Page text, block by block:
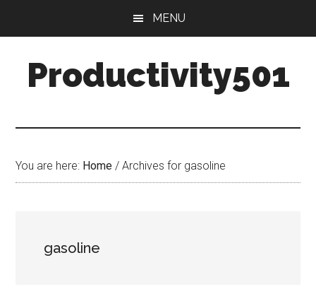
content
sidebar
MENU
Productivity501
You are here: Home / Archives for gasoline
gasoline